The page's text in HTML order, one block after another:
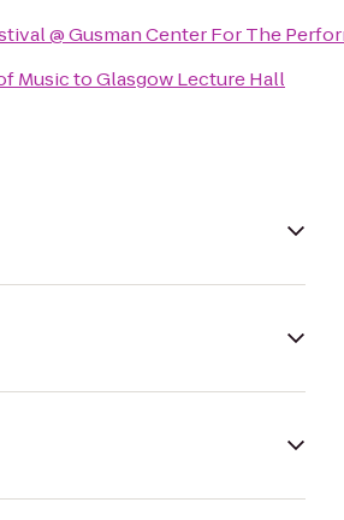
@ Gusman Center For The
MusictoGlasgow Lecture Hall